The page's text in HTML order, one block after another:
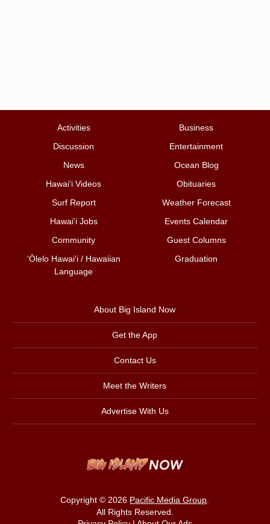
Activities
Business
Discussion
Entertainment
News
Ocean Blog
Hawai‘i Videos
Obituaries
Surf Report
Weather Forecast
Hawai‘i Jobs
Events Calendar
Community
Guest Columns
ʻŌlelo Hawaiʻi / Hawaiian
Language
Graduation
About Big Island Now
Get the App
Contact Us
Meet the Writers
Advertise With Us
Copyright © 2026 Pacific Media Group.
All Rights Reserved.